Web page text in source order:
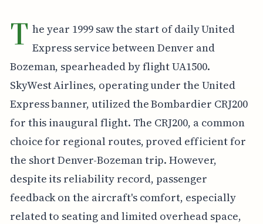
T he year 1999 saw the start of daily United
Express service between Denver and
Bozeman, spearheaded by flight UA1500.
SkyWest Airlines, operating under the United
Express banner, utilized the Bombardier CRJ200
for this inaugural flight. The CRJ200, a common
choice for regional routes, proved efficient for
the short Denver-Bozeman trip. However,
despite its reliability record, passenger
feedback on the aircraft's comfort, especially
related to seating and limited overhead space,